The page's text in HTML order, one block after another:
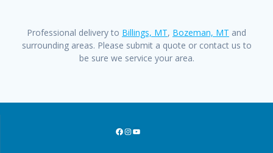
Professional delivery to Billings, MT, Bozeman, MT and
surrounding areas. Please submit a quote or contact us to
be sure we service your area.
Facebook
Instagram
YouTube